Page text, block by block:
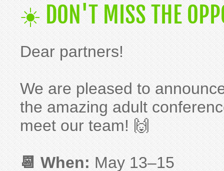
☀️ DON'T MISS THE
Dear partners!
We are pleased to
the amazing adult
meet our team! 🙌
📆 When:May 13–15